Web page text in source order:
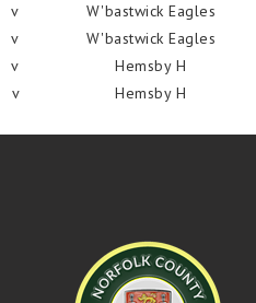
v W'bastwick Eagles
v W'bastwick Eagles
v Hemsby H
v Hemsby H